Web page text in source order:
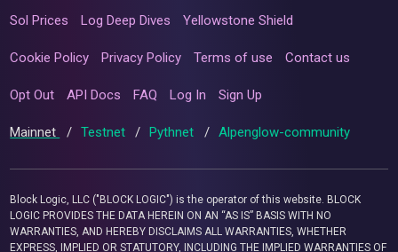
Sol Prices Log Deep Dives Yellowstone Shield
Cookie Policy Privacy Policy Terms of use Contact us
Opt Out API Docs FAQ Log In Sign Up
Mainnet / Testnet / Pythnet / Alpenglow-community
Block Logic, LLC ("BLOCK LOGIC") is the operator of this website. BLOCK
LOGIC PROVIDES THE DATA HEREIN ON AN “AS IS” BASIS WITH NO
WARRANTIES, AND HEREBY DISCLAIMS ALL WARRANTIES, WHETHER
EXPRESS, IMPLIED OR STATUTORY, INCLUDING THE IMPLIED WARRANTIES OF